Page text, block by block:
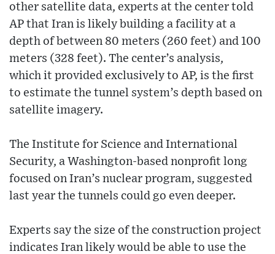
other satellite data, experts at the center told
AP that Iran is likely building a facility at a
depth of between 80 meters (260 feet) and 100
meters (328 feet). The center’s analysis,
which it provided exclusively to AP, is the first
to estimate the tunnel system’s depth based on
satellite imagery.
The Institute for Science and International
Security, a Washington-based nonprofit long
focused on Iran’s nuclear program, suggested
last year the tunnels could go even deeper.
Experts say the size of the construction project
indicates Iran likely would be able to use the